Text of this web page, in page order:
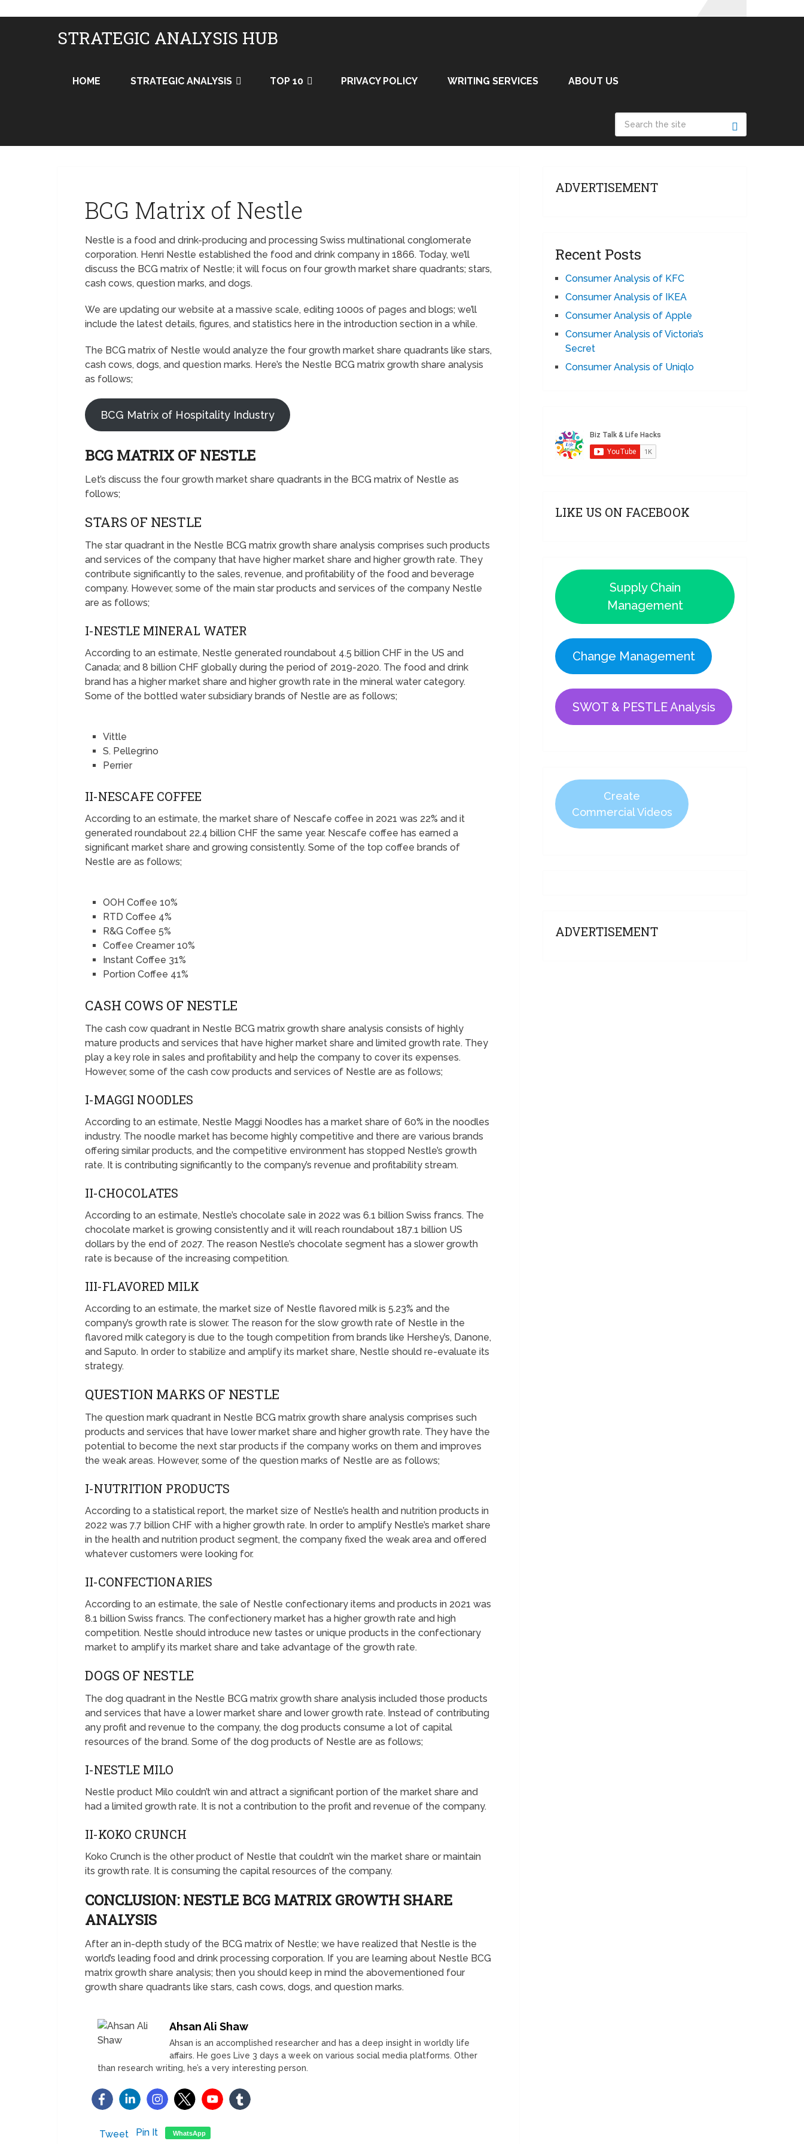
STRATEGIC ANALYSIS HUB
HOME STRATEGIC ANALYSIS TOP 10 PRIVACY POLICY WRITING SERVICES ABOUT US
BCG Matrix of Nestle
Nestle is a food and drink-producing and processing Swiss multinational conglomerate
corporation. Henri Nestle established the food and drink company in 1866. Today, we’ll
discuss the BCG matrix of Nestle; it will focus on four growth market share quadrants; stars,
cash cows, question marks, and dogs.
We are updating our website at a massive scale, editing 1000s of pages and blogs; we’ll
include the latest details, figures, and statistics here in the introduction section in a while.
The BCG matrix of Nestle would analyze the four growth market share quadrants like stars,
cash cows, dogs, and question marks. Here’s the Nestle BCG matrix growth share analysis
as follows;
BCG Matrix of Hospitality Industry
BCG MATRIX OF NESTLE
Let’s discuss the four growth market share quadrants in the BCG matrix of Nestle as
follows;
STARS OF NESTLE
The star quadrant in the Nestle BCG matrix growth share analysis comprises such products
and services of the company that have higher market share and higher growth rate. They
contribute significantly to the sales, revenue, and profitability of the food and beverage
company. However, some of the main star products and services of the company Nestle
are as follows;
I-NESTLE MINERAL WATER
According to an estimate, Nestle generated roundabout 4.5 billion CHF in the US and
Canada; and 8 billion CHF globally during the period of 2019-2020. The food and drink
brand has a higher market share and higher growth rate in the mineral water category.
Some of the bottled water subsidiary brands of Nestle are as follows;
Vittle
S. Pellegrino
Perrier
II-NESCAFE COFFEE
According to an estimate, the market share of Nescafe coffee in 2021 was 22% and it
generated roundabout 22.4 billion CHF the same year. Nescafe coffee has earned a
significant market share and growing consistently. Some of the top coffee brands of
Nestle are as follows;
OOH Coffee 10%
RTD Coffee 4%
R&G Coffee 5%
Coffee Creamer 10%
Instant Coffee 31%
Portion Coffee 41%
CASH COWS OF NESTLE
The cash cow quadrant in Nestle BCG matrix growth share analysis consists of highly
mature products and services that have higher market share and limited growth rate. They
play a key role in sales and profitability and help the company to cover its expenses.
However, some of the cash cow products and services of Nestle are as follows;
I-MAGGI NOODLES
According to an estimate, Nestle Maggi Noodles has a market share of 60% in the noodles
industry. The noodle market has become highly competitive and there are various brands
offering similar products, and the competitive environment has stopped Nestle’s growth
rate. It is contributing significantly to the company’s revenue and profitability stream.
II-CHOCOLATES
According to an estimate, Nestle’s chocolate sale in 2022 was 6.1 billion Swiss francs. The
chocolate market is growing consistently and it will reach roundabout 187.1 billion US
dollars by the end of 2027. The reason Nestle’s chocolate segment has a slower growth
rate is because of the increasing competition.
III-FLAVORED MILK
According to an estimate, the market size of Nestle flavored milk is 5.23% and the
company’s growth rate is slower. The reason for the slow growth rate of Nestle in the
flavored milk category is due to the tough competition from brands like Hershey’s, Danone,
and Saputo. In order to stabilize and amplify its market share, Nestle should re-evaluate its
strategy.
QUESTION MARKS OF NESTLE
The question mark quadrant in Nestle BCG matrix growth share analysis comprises such
products and services that have lower market share and higher growth rate. They have the
potential to become the next star products if the company works on them and improves
the weak areas. However, some of the question marks of Nestle are as follows;
I-NUTRITION PRODUCTS
According to a statistical report, the market size of Nestle’s health and nutrition products in
2022 was 7.7 billion CHF with a higher growth rate. In order to amplify Nestle’s market share
in the health and nutrition product segment, the company fixed the weak area and offered
whatever customers were looking for.
II-CONFECTIONARIES
According to an estimate, the sale of Nestle confectionary items and products in 2021 was
8.1 billion Swiss francs. The confectionery market has a higher growth rate and high
competition. Nestle should introduce new tastes or unique products in the confectionary
market to amplify its market share and take advantage of the growth rate.
DOGS OF NESTLE
The dog quadrant in the Nestle BCG matrix growth share analysis included those products
and services that have a lower market share and lower growth rate. Instead of contributing
any profit and revenue to the company, the dog products consume a lot of capital
resources of the brand. Some of the dog products of Nestle are as follows;
I-NESTLE MILO
Nestle product Milo couldn’t win and attract a significant portion of the market share and
had a limited growth rate. It is not a contribution to the profit and revenue of the company.
II-KOKO CRUNCH
Koko Crunch is the other product of Nestle that couldn’t win the market share or maintain
its growth rate. It is consuming the capital resources of the company.
CONCLUSION: NESTLE BCG MATRIX GROWTH SHARE
ANALYSIS
After an in-depth study of the BCG matrix of Nestle; we have realized that Nestle is the
world’s leading food and drink processing corporation. If you are learning about Nestle BCG
matrix growth share analysis; then you should keep in mind the abovementioned four
growth share quadrants like stars, cash cows, dogs, and question marks.
Ahsan Ali Shaw
Ahsan is an accomplished researcher and has a deep insight in worldly life
affairs. He goes Live 3 days a week on various social media platforms. Other
than research writing, he’s a very interesting person.
Tweet Pin It WhatsApp
ADVERTISEMENT
Recent Posts
Consumer Analysis of KFC
Consumer Analysis of IKEA
Consumer Analysis of Apple
Consumer Analysis of Victoria’s
Secret
Consumer Analysis of Uniqlo
LIKE US ON FACEBOOK
Supply Chain
Management
Change Management
SWOT & PESTLE Analysis
Create
Commercial Videos
ADVERTISEMENT